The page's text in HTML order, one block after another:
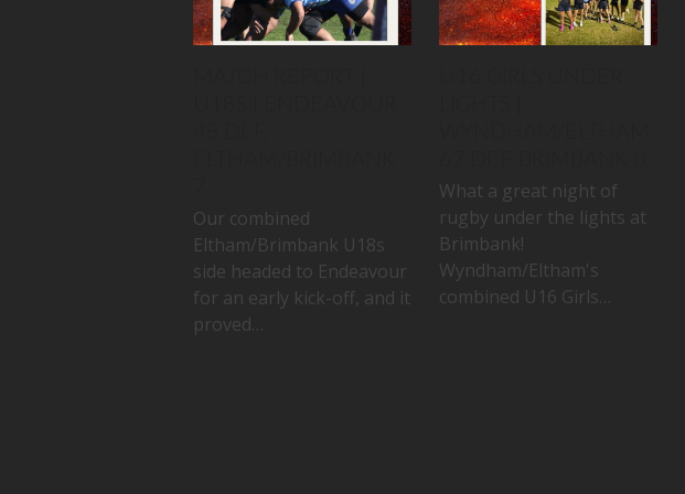
Our combined
Eltham/Brimbank U18s
side headed to Endeavour
for an early kick-off, and it
proved…
What a great night of
rugby under the lights at
Brimbank!
Wyndham/Eltham's
combined U16 Girls…